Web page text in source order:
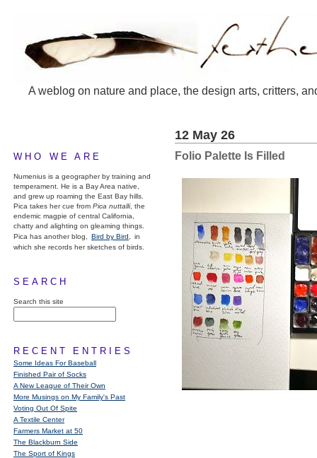
A weblog on nature and place, the design arts, critters,
WHO WE ARE
Numenius is a geographer by training and
temperament. He is a Bay Area native,
and grew up roaming the East Bay hills.
Pica takes her cue from Pica nuttalli, the
endemic magpie of central California,
chatty and alighting on gleaming things.
Pica has another blog,
Bird by Bird,
in
which she records her sketches of birds.
SEARCH
Search this site
RECENT ENTRIES
Some Ideas For Baseball
Finished Pair of Socks
A New League of Their Own
More Musings on My Family's Past
Voting Out Of Spite
A Textile Center
Farmers Market at 50
The Blackburn Side
The Sport of Kings
12 May 26
Folio Palette Is Filled